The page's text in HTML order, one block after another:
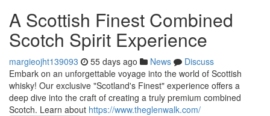
A Scottish Finest Combined
Scotch Spirit Experience
margieojht139093 55 days ago News
Discuss
Embark on an unforgettable voyage into the world of Scottish
whisky! Our exclusive "Scotland's Finest" experience offers a
deep dive into the craft of creating a truly premium combined
Scotch. Learn about https://www.theglenwalk.com/